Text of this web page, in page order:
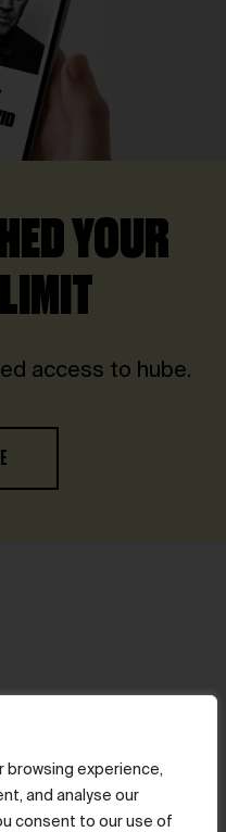
browsing experience,
and analyse our
consent to our use of
YOUR
access to hube.